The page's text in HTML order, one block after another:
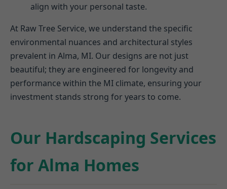
align with your personal taste.
At Raw Tree Service, we understand the specific
environmental nuances and architectural styles
prevalent in Alma, MI. Our designs are not just
beautiful; they are engineered for longevity and
performance within the MI climate, ensuring your
investment stands strong for years to come.
Our Hardscaping Services
for Alma Homes